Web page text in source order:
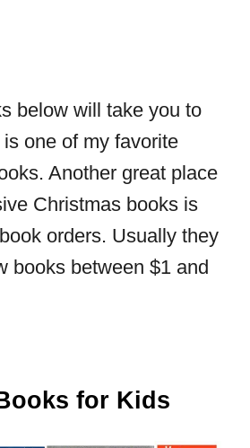
below will take you to
one of my favorite
Another great place
Christmas books is
orders. Usually they
books between $1 and
for Kids